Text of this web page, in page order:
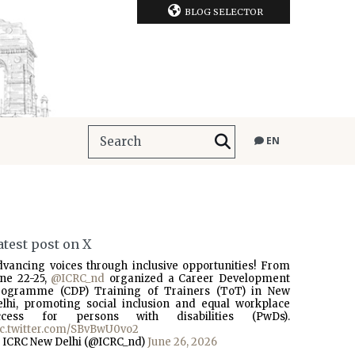
BLOG SELECTOR
EN
post on X
voices through inclusive opportunities! From
22-25, @ICRC_nd organized a Career Development
(CDP) Training of Trainers (ToT) in New
promoting social inclusion and equal workplace
for persons with disabilities (PwDs).
SBvBwU0vo2
New Delhi (@ICRC_nd) June 26, 2026